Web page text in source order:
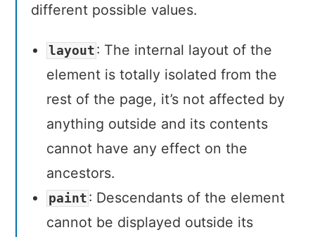
different possible values.
layout : The internal layout of the
element is totally isolated from the
rest of the page, it’s not affected by
anything outside and its contents
cannot have any effect on the
ancestors.
paint : Descendants of the element
cannot be displayed outside its